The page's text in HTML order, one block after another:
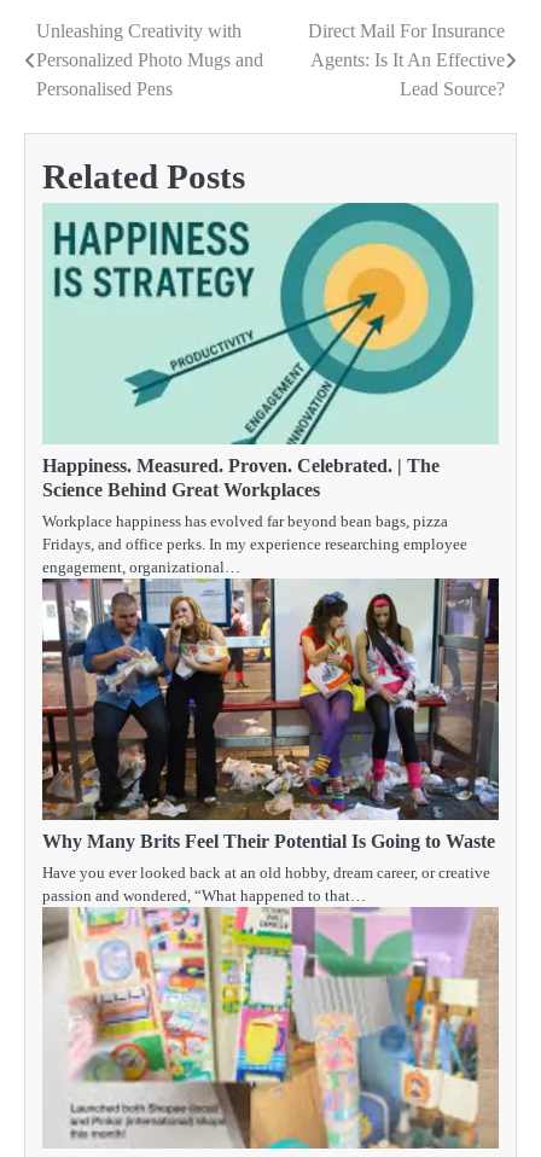
Post
navigation
Unleashing Creativity with
Personalized Photo Mugs and
Personalised Pens
Direct Mail For Insurance
Agents: Is It An Effective
Lead Source?
Related Posts
Happiness. Measured. Proven. Celebrated. | The
Science Behind Great Workplaces
Workplace happiness has evolved far beyond bean bags, pizza
Fridays, and office perks. In my experience researching employee
engagement, organizational…
Why Many Brits Feel Their Potential Is Going to Waste
Have you ever looked back at an old hobby, dream career, or creative
passion and wondered, “What happened to that…